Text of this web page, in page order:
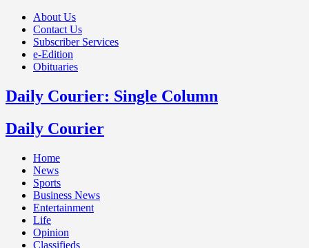
About Us
Contact Us
Subscriber Services
e-Edition
Obituaries
Daily Courier: Single Column
Daily Courier
Home
News
Sports
Business News
Entertainment
Life
Opinion
Classifieds